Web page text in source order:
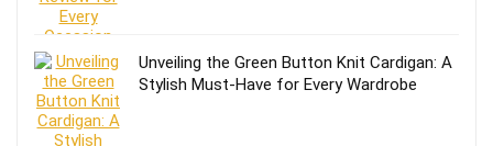
Unveiling the Green Button Knit Cardigan: A
Stylish Must-Have for Every Wardrobe